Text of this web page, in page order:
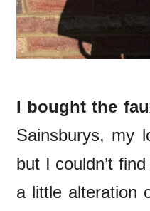
I bought the
Sainsburys, my
but I couldn’t
a little alteration